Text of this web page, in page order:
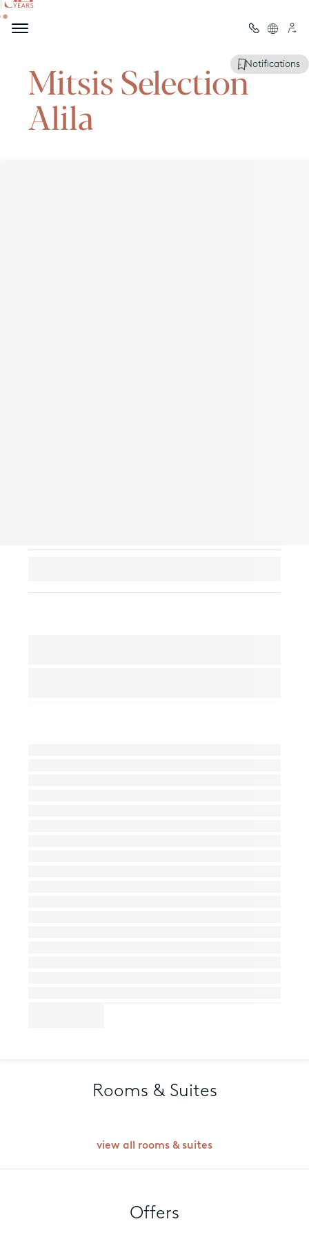
Notifications
Welcome to
Mitsis Selection
Alila
Rooms & Suites
view all rooms & suites
Offers